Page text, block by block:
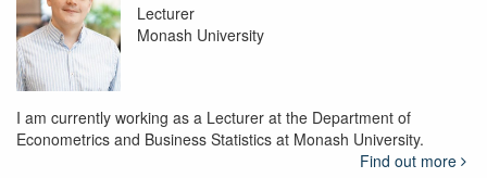
Lecturer
Monash University
I am currently working as a Lecturer at the Department of
Econometrics and Business Statistics at Monash University.
Find out more